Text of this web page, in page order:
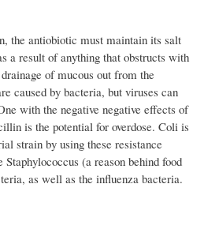
the antiobiotic must maintain its salt
a result of anything that obstructs with
of mucous out from the
caused by bacteria, but viruses can
with the negative negative effects of
is the potential for overdose. Coli is
strain by using these resistance
(a reason behind food
as well as the influenza bacteria.